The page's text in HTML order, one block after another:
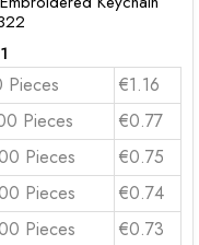
Pieces
€1.16
Pieces
€0.77
Pieces
€0.75
Pieces
€0.74
Pieces
€0.73